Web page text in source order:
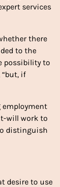
services
there
to the
possibility to
if
employment
will work to
distinguish
desire to use